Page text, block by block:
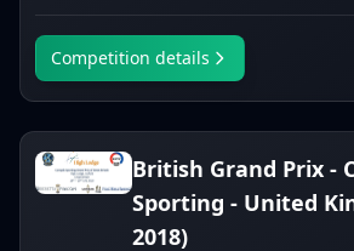
Competition details
British Grand Prix -
Sporting - United
2018)